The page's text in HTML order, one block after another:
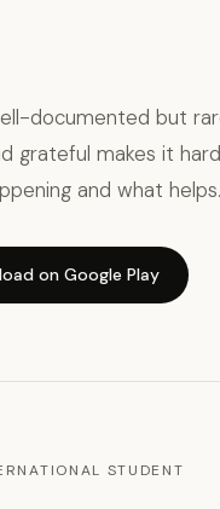
documented but
grateful makes it
and what helps.
on Google Play
STUDENT